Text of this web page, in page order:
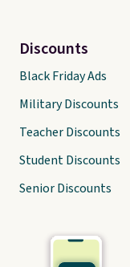
Discounts
Black Friday Ads
Military Discounts
Teacher Discounts
Student Discounts
Senior Discounts